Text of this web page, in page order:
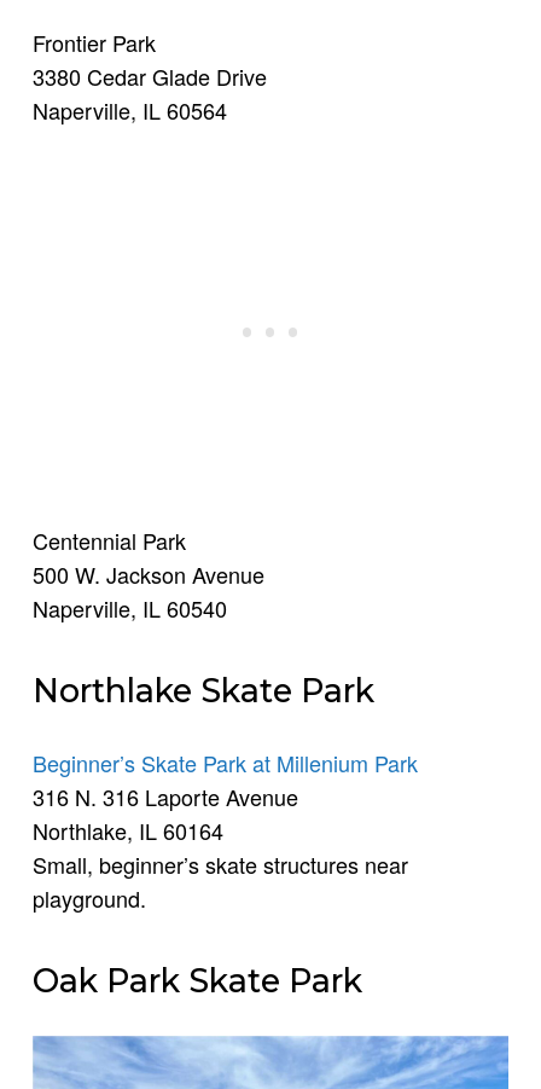
Frontier Park
3380 Cedar Glade Drive
Naperville, IL 60564
Centennial Park
500 W. Jackson Avenue
Naperville, IL 60540
Northlake Skate Park
Beginner’s Skate Park at Millenium Park
316 N. 316 Laporte Avenue
Northlake, IL 60164
Small, beginner’s skate structures near
playground.
Oak Park Skate Park